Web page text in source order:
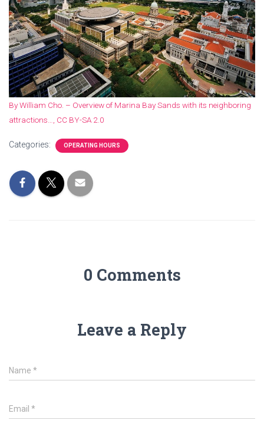
By William Cho. – Overview of Marina Bay Sands with its neighboring
attractions…, CC BY-SA 2.0
Categories: OPERATING HOURS
0 Comments
Leave a Reply
Name *
Email *